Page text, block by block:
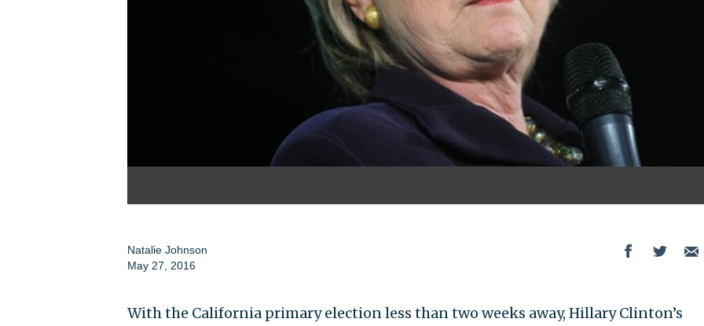
Natalie Johnson
May 27, 2016
With the California primary election less than two weeks away, Hillary Clinton’s